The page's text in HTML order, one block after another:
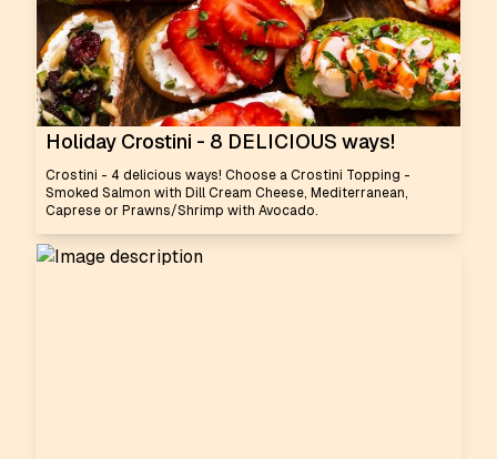
Holiday Crostini - 8 DELICIOUS ways!
Crostini - 4 delicious ways! Choose a Crostini Topping -
Smoked Salmon with Dill Cream Cheese, Mediterranean,
Caprese or Prawns/Shrimp with Avocado.